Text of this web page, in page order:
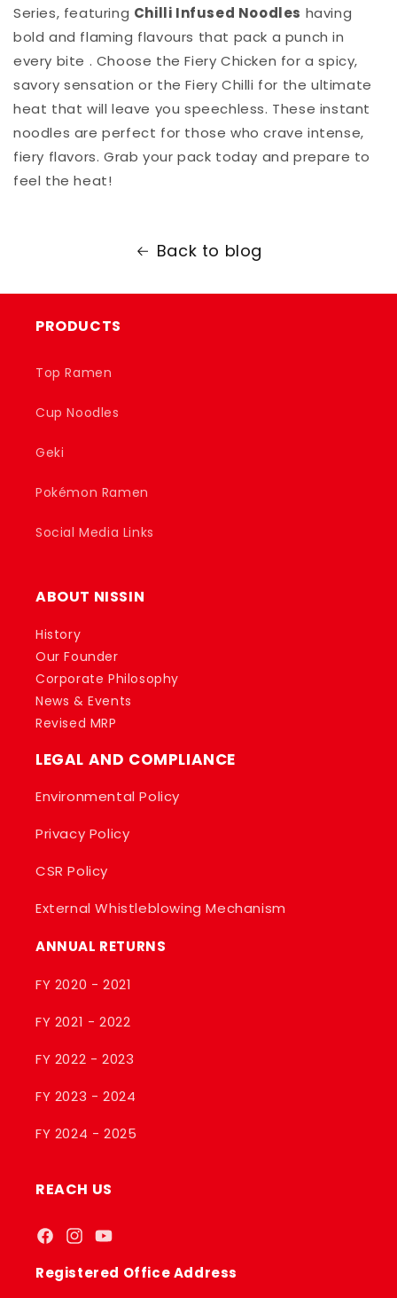
Series, featuring Chilli Infused Noodles having
bold and flaming flavours that pack a punch in
every bite . Choose the Fiery Chicken for a spicy,
savory sensation or the FieryChilli for the ultimate
heat that will leave you speechless. These instant
noodles are perfect for those who crave intense,
fiery flavors. Grab your pack today and prepare to
feel the heat!
Back to blog
PRODUCTS
Top Ramen
Cup Noodles
Geki
Pokémon Ramen
Social Media Links
ABOUT NISSIN
History
Our Founder
Corporate Philosophy
News & Events
Revised MRP
LEGAL AND COMPLIANCE
Environmental Policy
Privacy Policy
CSR Policy
External Whistleblowing Mechanism
ANNUAL RETURNS
FY 2020 - 2021
FY 2021 - 2022
FY 2022 - 2023
FY 2023 - 2024
FY 2024 - 2025
REACH US
Facebook
Instagram
YouTube
Registered Office Address